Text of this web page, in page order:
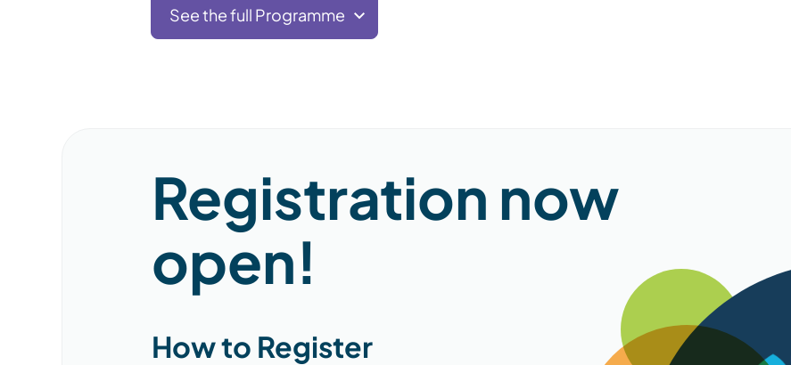
See the full Programme
Registration now
open!
How to Register